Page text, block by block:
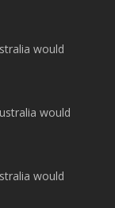
would
would
would